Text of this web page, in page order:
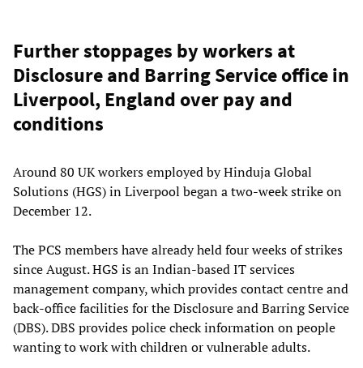
Further stoppages by workers at
Disclosure and Barring Service office in
Liverpool, England over pay and
conditions
Around 80 UK workers employed by Hinduja Global
Solutions (HGS) in Liverpool began a two-week strike on
December 12.
The PCS members have already held four weeks of strikes
since August. HGS is an Indian-based IT services
management company, which provides contact centre and
back-office facilities for the Disclosure and Barring Service
(DBS). DBS provides police check information on people
wanting to work with children or vulnerable adults.